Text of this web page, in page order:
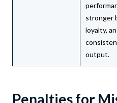
stronger
loyalty,
output.
Penalties for